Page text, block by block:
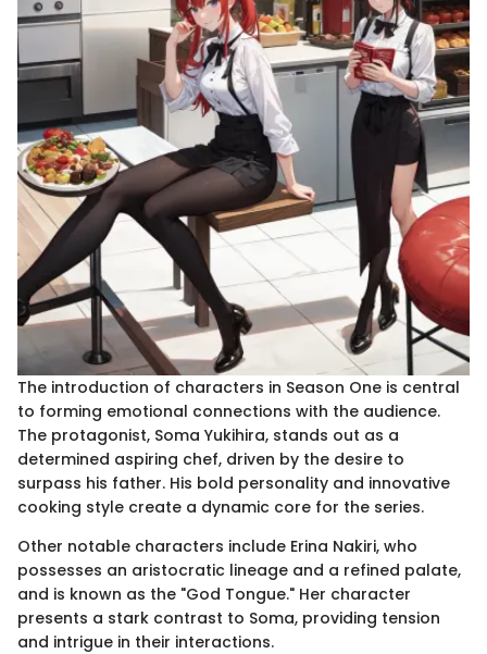
The introduction of characters in Season One is central
to forming emotional connections with the audience.
The protagonist, Soma Yukihira, stands out as a
determined aspiring chef, driven by the desire to
surpass his father. His bold personality and innovative
cooking style create a dynamic core for the series.
Other notable characters include Erina Nakiri, who
possesses an aristocratic lineage and a refined palate,
and is known as the "God Tongue." Her character
presents a stark contrast to Soma, providing tension
and intrigue in their interactions.